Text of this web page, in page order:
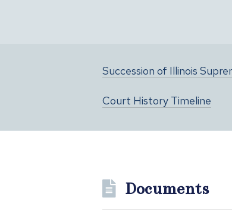
Succession of Illinois
Court History Timeline
Documents